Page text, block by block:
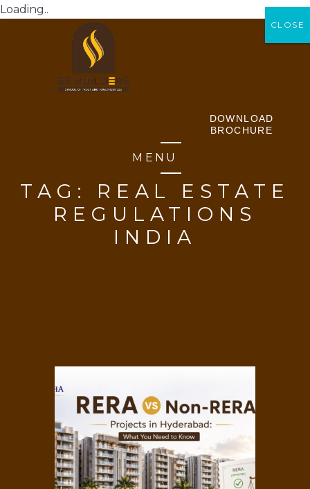
Loading..
DOWNLOAD
BROCHURE
MENU
TAG: REAL ESTATE
REGULATIONS
INDIA
CLOSE
CLOSE